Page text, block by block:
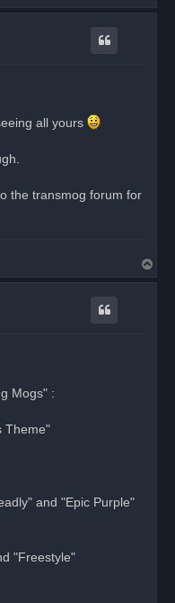
o
all yours
the transmog forum for
o
Mogs" :
Theme"
and "Epic Purple"
"Freestyle"